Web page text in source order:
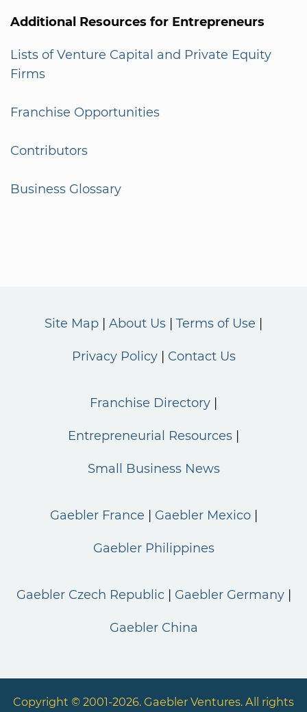
Additional Resources for Entrepreneurs
Lists of Venture Capital and Private Equity
Firms
Franchise Opportunities
Contributors
Business Glossary
Site Map About Us Terms of Use
Privacy Policy Contact Us
Franchise Directory
Entrepreneurial Resources
Small Business News
Gaebler France Gaebler Mexico
Gaebler Philippines
Gaebler Czech Republic Gaebler Germany
Gaebler China
Copyright © 2001-2026. Gaebler Ventures. All rights